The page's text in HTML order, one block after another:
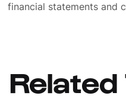
financial statements and